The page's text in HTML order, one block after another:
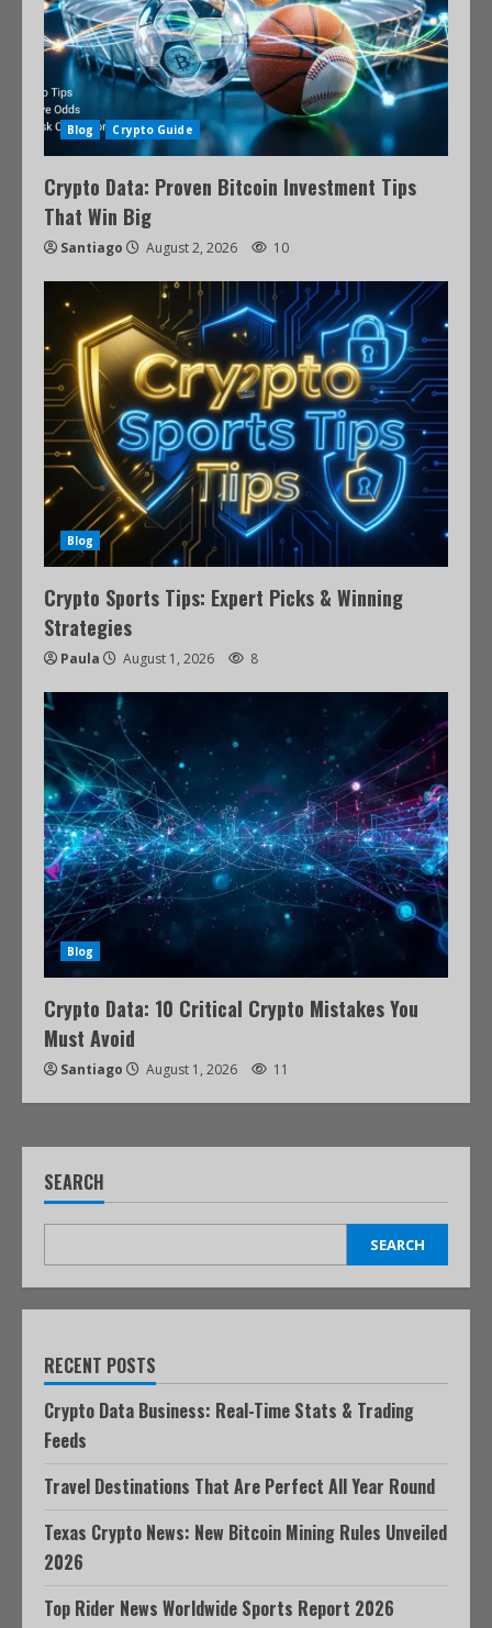
Blog Crypto Guide
Crypto Data: Proven Bitcoin Investment Tips
That Win Big
Santiago August 2, 2026 10
Blog
Crypto Sports Tips: Expert Picks & Winning
Strategies
Paula August 1, 2026 8
Blog
Crypto Data: 10 Critical Crypto Mistakes You
Must Avoid
Santiago August 1, 2026 11
SEARCH
SEARCH
RECENT POSTS
Crypto Data Business: Real-Time Stats & Trading
Feeds
Travel Destinations That Are Perfect All Year Round
Texas Crypto News: New Bitcoin Mining Rules Unveiled
2026
Top Rider News Worldwide Sports Report 2026